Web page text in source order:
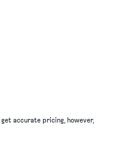
accurate pricing, however,